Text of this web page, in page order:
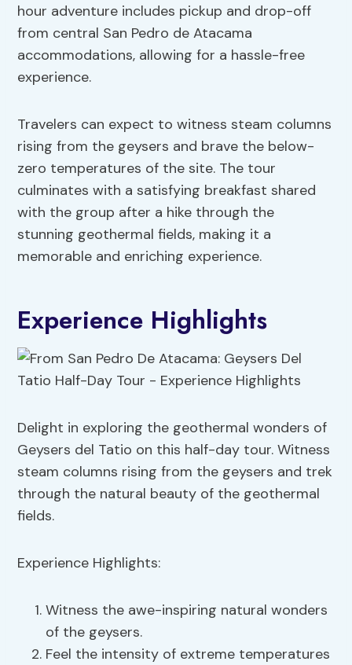
hour adventure includes pickup and drop-off
from central San Pedro de Atacama
accommodations, allowing for a hassle-free
experience.
Travelers can expect to witness steam columns
rising from the geysers and brave the below-
zero temperatures of the site. The tour
culminates with a satisfying breakfast shared
with the group after a hike through the
stunning geothermal fields, making it a
memorable and enriching experience.
Experience Highlights
Delight in exploring the geothermal wonders of
Geysers del Tatio on this half-day tour. Witness
steam columns rising from the geysers and trek
through the natural beauty of the geothermal
fields.
Experience Highlights:
Witness the awe-inspiring natural wonders
of the geysers.
Feel the intensity of extreme temperatures